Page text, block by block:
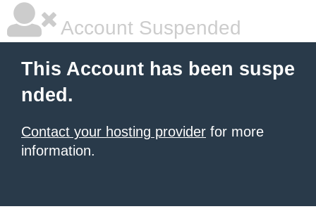
Account Suspended
This Account has been suspe
nded.
Contact your hosting provider for more
information.